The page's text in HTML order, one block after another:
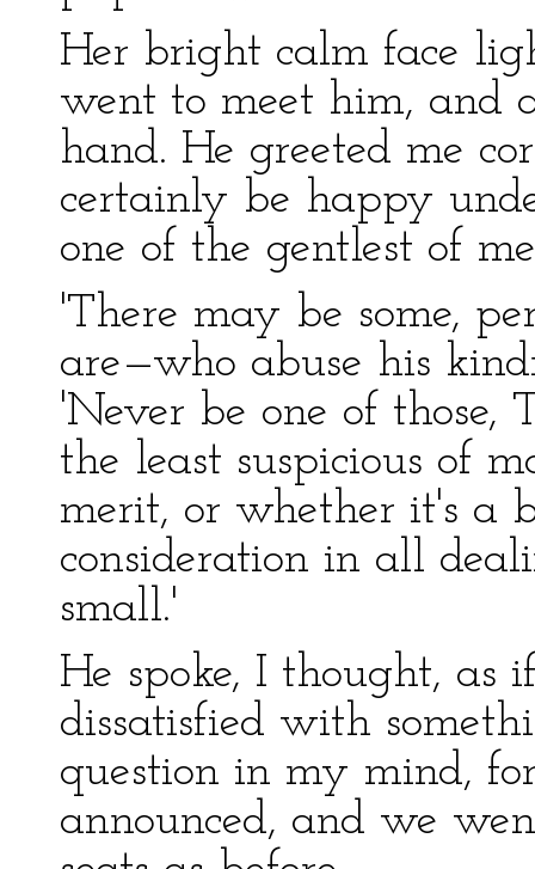
Her bright calm face
went to meet him, and
hand. He greeted me
certainly be happy
one of the gentlest of
'There may be some,
are—who abuse his
'Never be one of those,
the least suspicious of
merit, or whether it's a
consideration in all
small.'
He spoke, I thought, as
dissatisfied with
question in my mind,
announced, and we